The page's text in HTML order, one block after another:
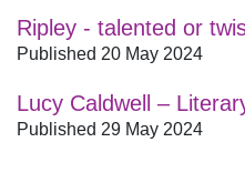
Ripley - talented or
Published 20 May 2024
Lucy Caldwell –
Published 29 May 2024